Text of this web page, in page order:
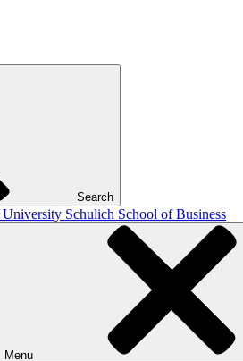
Search
Schulich School of Business
Menu